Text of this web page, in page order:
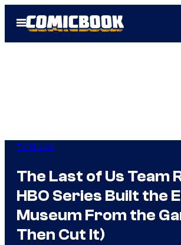
Open
Menu
TV Shows
The Last of Us Team
HBO Series Built the
Museum From the
Then Cut It)